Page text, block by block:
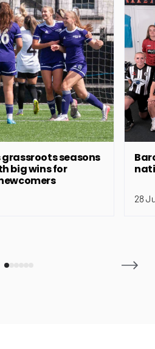
grassroots seasons
big wins for
28